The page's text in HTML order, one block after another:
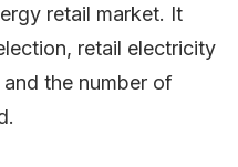
retail market. It
retail electricity
the number of